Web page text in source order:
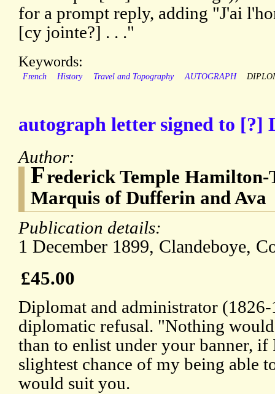
for a prompt reply, adding "J'ai
[cy jointe?] . . ."
Keywords:
French History Travel and Topography AUTOGRAPH
autograph letter signed to [?]
Author:
Frederick Temple Hamilton-
Marquis of Dufferin and Ava
Publication details:
1 December 1899, Clandeboye,
£45.00
Diplomat and administrator
diplomatic refusal. "Nothing
than to enlist under your banner, if
slightest chance of my being able
would suit you.